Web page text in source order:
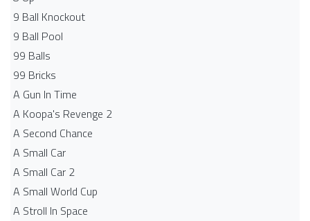
9 Ball Knockout
9 Ball Pool
99 Balls
99 Bricks
A Gun In Time
A Koopa's Revenge 2
A Second Chance
A Small Car
A Small Car 2
A Small World Cup
A Stroll In Space